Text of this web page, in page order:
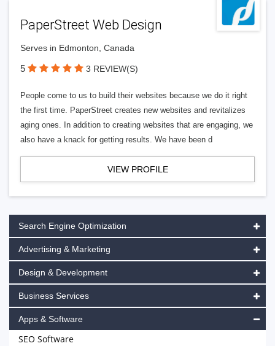
PaperStreet Web Design
Serves in Edmonton, Canada
5 3 REVIEW(S)
People come to us to build their websites because we do it right
the first time. PaperStreet creates new websites and revitalizes
aging ones. In addition to creating websites that are engaging, we
also have a knack for getting results. We have been d
VIEW PROFILE
Search Engine Optimization
Advertising & Marketing
Design & Development
Business Services
Apps & Software
SEO Software